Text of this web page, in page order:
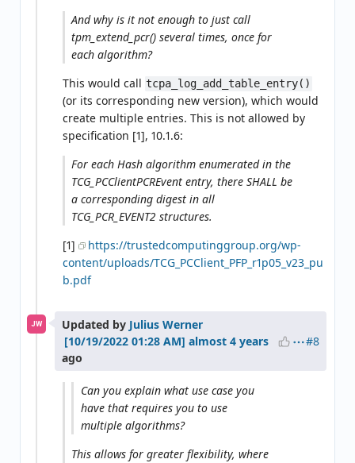
And why is it not enough to just call
tpm_extend_pcr() several times, once for
each algorithm?
This would call tcpa_log_add_table_entry()
(or its corresponding new version), which would
create multiple entries. This is not allowed by
specification [1], 10.1.6:
For each Hash algorithm enumerated in the
TCG_PCClientPCREvent entry, there SHALL be
a corresponding digest in all
TCG_PCR_EVENT2 structures.
[1]
https://trustedcomputinggroup.org/wp-
content/uploads/TCG_PCClient_PFP_r1p05_v23_pu
b.pdf
JW Updated by Julius Werner
almost 4 years
ago
#8
Can you explain what use case you
have that requires you to use
multiple algorithms?
This allows for greater flexibility, where